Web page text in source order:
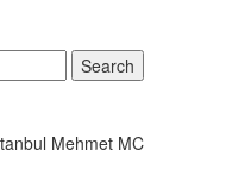
Search
Mehmet MC